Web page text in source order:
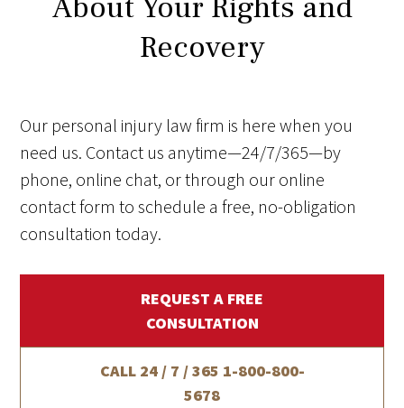
Recovery
Our personal injury law firm is here when you
need us. Contact us anytime—24/7/365—by
phone, online chat, or through our online
contact form to schedule a free, no-obligation
consultation today.
REQUEST A FREE
CONSULTATION
CALL 24 / 7 / 365 1-800-800-
5678